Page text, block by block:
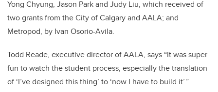
Yong Chyung, Jason Park and Judy Liu, which received of
two grants from the City of Calgary and AALA; and
Metropod, by Ivan Osorio-Avila.
Todd Reade, executive director of AALA, says “It was super
fun to watch the student process, especially the translation
of ‘I’ve designed this thing’ to ‘now I have to build it’.”